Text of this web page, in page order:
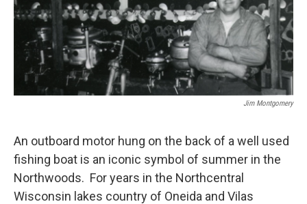
Jim Montgomery
An outboard motor hung on the back of a well used
fishing boat is an iconic symbol of summer in the
Northwoods. For years in the Northcentral
Wisconsin lakes country of Oneida and Vilas